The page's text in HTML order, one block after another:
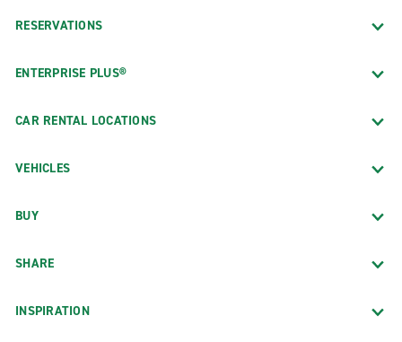
RESERVATIONS
ENTERPRISE PLUS®
CAR RENTAL LOCATIONS
VEHICLES
BUY
SHARE
INSPIRATION